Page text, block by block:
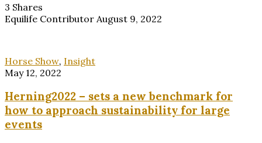
3 Shares
Equilife Contributor August 9, 2022
Horse Show, Insight
May 12, 2022
Herning2022 – sets a new benchmark for
how to approach sustainability for large
events